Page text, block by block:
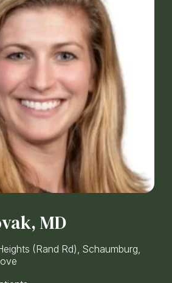
MD
(Rand Rd), Schaumburg,